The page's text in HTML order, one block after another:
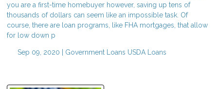
you are a first-time homebuyer however, saving up tens of
thousands of dollars can seem like an impossible task. Of
course, there are loan programs, like FHA mortgages, that allow
for low down p
Sep 09, 2020 | Government Loans USDA Loans